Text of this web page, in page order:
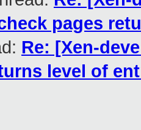
pages
Re: [Xen-
level of